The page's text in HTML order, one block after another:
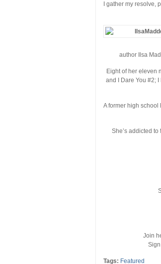
I gather my resolve,
author Ilsa
Eight of her eleven
and I Dare You #2;
A former high school
She’s addicted
Join
Tags: Featured